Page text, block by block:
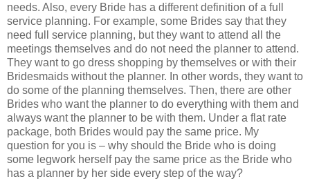
needs. Also, every Bride has a different definition of a full
service planning. For example, some Brides say that they
need full service planning, but they want to attend all the
meetings themselves and do not need the planner to attend.
They want to go dress shopping by themselves or with their
Bridesmaids without the planner. In other words, they want to
do some of the planning themselves. Then, there are other
Brides who want the planner to do everything with them and
always want the planner to be with them. Under a flat rate
package, both Brides would pay the same price. My
question for you is – why should the Bride who is doing
some legwork herself pay the same price as the Bride who
has a planner by her side every step of the way?